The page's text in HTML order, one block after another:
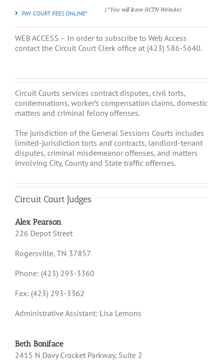
PAY COURT FEES ONLINE* (*You will leave HCTN Website)
WEB ACCESS – In order to subscribe to Web Access
contact the Circuit Court Clerk office at (423) 586-5640.
Circuit Courts services contract disputes, civil torts,
condemnations, worker’s compensation claims, domestic
matters and criminal felony offenses.
The jurisdiction of the General Sessions Courts includes
limited-jurisdiction torts and contracts, landlord-tenant
disputes, criminal misdemeanor offenses, and matters
involving City, County and State traffic offenses.
Circuit Court Judges
Alex Pearson
226 Depot Street
Rogersville, TN 37857
Phone: (423) 293-3360
Fax: (423) 293-3362
Administrative Assistant: Lisa Lemons
Beth Boniface
2415 N Davy Crocket Parkway, Suite 2